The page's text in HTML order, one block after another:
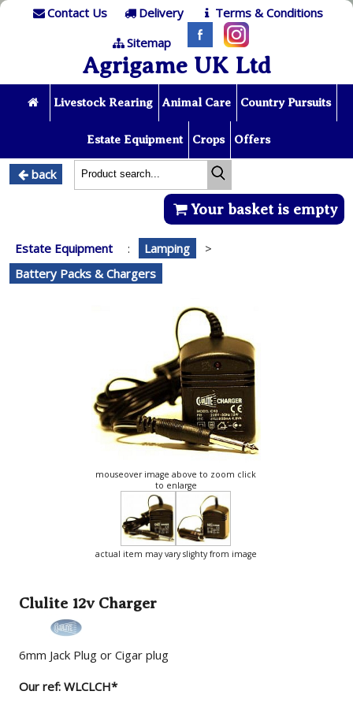
Contact Us Delivery
Terms & Conditions
Sitemap
Agrigame UK Ltd
Livestock Rearing Animal Care Country Pursuits
Estate Equipment Crops Offers
back
Your basket is empty
Estate Equipment : Lamping
>
Battery Packs & Chargers
mouseover image above to zoom click
to enlarge
actual item may vary slighty from image
Clulite 12v Charger
6mm Jack Plug or Cigar plug
Our ref: WLCLCH*